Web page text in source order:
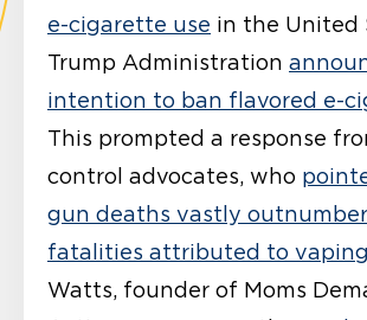
e-cigarette use in the United
Trump Administration
intention to ban flavored e-
This prompted a response
control advocates, who
gun deaths vastly
fatalities attributed to vaping
Watts, founder of Moms